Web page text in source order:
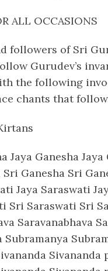
ALL OCCASIONS
followers of Sri
Gurudev’s
the following
chants that
Jaya Ganesha
Sri Ganesha Sri
Jaya Saraswati
Sri Saraswati Sri
Saravanabhava
Subramanya
Sivananda